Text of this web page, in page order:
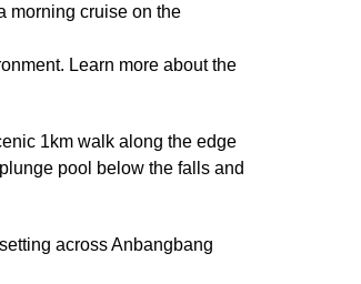
morning cruise on the
Learn more about the
1km walk along the edge
pool below the falls and
across Anbangbang